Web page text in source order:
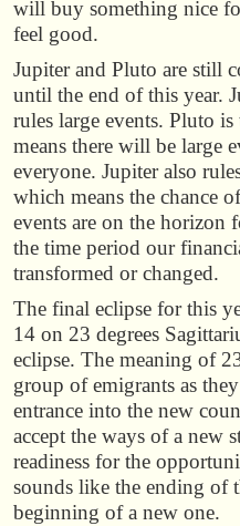
will buy something nice
feel good.
Jupiter and Pluto are still
until the end of this year.
rules large events. Pluto
means there will be large
everyone. Jupiter also
which means the chance
events are on the horizon
the time period our
transformed or changed.
The final eclipse for this
14 on 23 degrees
eclipse. The meaning of
group of emigrants as
entrance into the new
accept the ways of a new
readiness for the
sounds like the ending of
beginning of a new one.